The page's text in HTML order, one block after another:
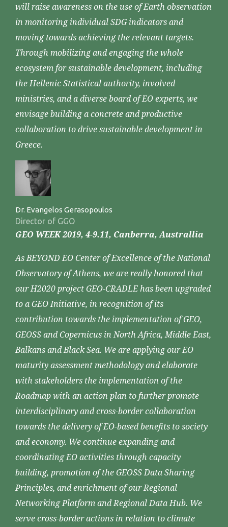
will raise awareness on the use of Earth observation
in monitoring individual SDG indicators and
moving towards achieving the relevant targets.
Through mobilizing and engaging the whole
ecosystem for sustainable development, including
the Hellenic Statistical authority, involved
ministries, and a diverse board of EO experts, we
envisage building a concrete and productive
collaboration to drive sustainable development in
Greece.
Dr. Evangelos Gerasopoulos
Director of GGO
GEO WEEK 2019, 4-9.11, Canberra, Australlia
As BEYOND EO Center of Excellence of the National
Observatory of Athens, we are really honored that
our H2020 project GEO-CRADLE has been upgraded
to a GEO Initiative, in recognition of its
contribution towards the implementation of GEO,
GEOSS and Copernicus in North Africa, Middle East,
Balkans and Black Sea. We are applying our EO
maturity assessment methodology and elaborate
with stakeholders the implementation of the
Roadmap with an action plan to further promote
interdisciplinary and cross-border collaboration
towards the delivery of EO-based benefits to society
and economy. We continue expanding and
coordinating EO activities through capacity
building, promotion of the GEOSS Data Sharing
Principles, and enrichment of our Regional
Networking Platform and Regional Data Hub. We
serve cross-border actions in relation to climate